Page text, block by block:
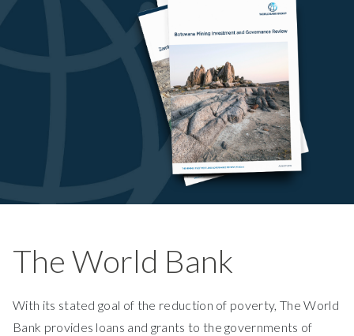
The World Bank
With its stated goal of the reduction of poverty, The World
Bank provides loans and grants to the governments of